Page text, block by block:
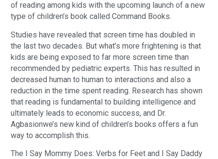
of reading among kids with the upcoming launch of a new
type of children’s book called Command Books.
Studies have revealed that screen time has doubled in
the last two decades. But what’s more frightening is that
kids are being exposed to far more screen time than
recommended by pediatric experts. This has resulted in
decreased human to human to interactions and also a
reduction in the time spent reading. Research has shown
that reading is fundamental to building intelligence and
ultimately leads to economic success, and Dr.
Agbasionwe’s new kind of children’s books offers a fun
way to accomplish this.
The I Say Mommy Does: Verbs for Feet and I Say Daddy